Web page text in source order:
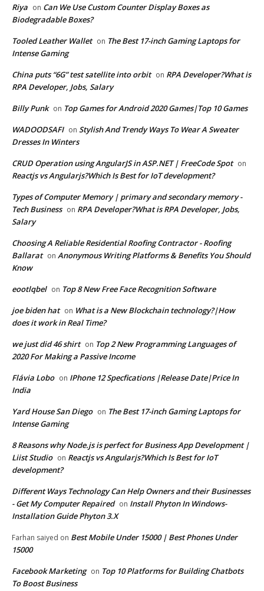
Riya on Can We Use Custom Counter Display Boxes as
Biodegradable Boxes?
Tooled Leather Wallet on The Best 17-inch Gaming Laptops for
Intense Gaming
China puts “6G” test satellite into orbit on RPA Developer?What is
RPA Developer, Jobs, Salary
Billy Punk on Top Games for Android 2020 Games|Top 10 Games
WADOODSAFI on Stylish And Trendy Ways To Wear A Sweater
Dresses In Winters
CRUD Operation using AngularJS in ASP.NET | FreeCode Spot on
Reactjs vs Angularjs?Which Is Best for IoT development?
Types of Computer Memory | primary and secondary memory -
Tech Business on RPA Developer?What is RPA Developer, Jobs,
Salary
Choosing A Reliable Residential Roofing Contractor - Roofing
Ballarat on Anonymous Writing Platforms & Benefits You Should
Know
eootlqbel on Top 8 New Free Face Recognition Software
joe biden hat on What is a New Blockchain technology?|How
does it work in Real Time?
we just did 46 shirt on Top 2 New Programming Languages of
2020 For Making a Passive Income
Flávia Lobo on IPhone 12 Specfications |Release Date|Price In
India
Yard House San Diego on The Best 17-inch Gaming Laptops for
Intense Gaming
8 Reasons why Node.js is perfect for Business App Development |
Liist Studio on Reactjs vs Angularjs?Which Is Best for IoT
development?
Different Ways Technology Can Help Owners and their Businesses
- Get My Computer Repaired on Install Phyton In Windows-
Installation Guide Phyton 3.X
Farhan saiyed on Best Mobile Under 15000 | Best Phones Under
15000
Facebook Marketing on Top 10 Platforms for Building Chatbots
To Boost Business